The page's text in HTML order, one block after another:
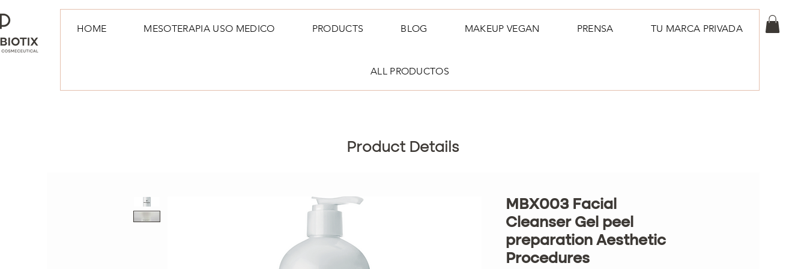
HOME MESOTERAPIA USO MEDICO PRODUCTS BLOG MAKEUP VEGAN PRENSA TU MARCA PRIVADA
ALL PRODUCTOS
MBX003 Facial
Cleanser Gel peel
preparation Aesthetic
Procedures
Product Details